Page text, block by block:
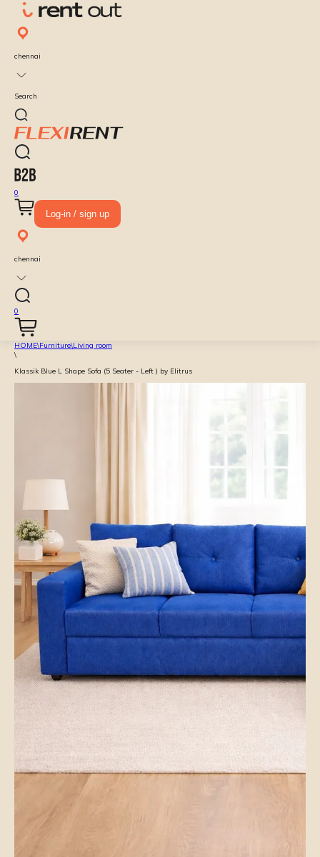
chennai
Search
0
Log-in / sign up
chennai
0
HOME\Furniture\Living room
\
Klassik Blue L Shape Sofa (5 Seater - Left ) by Elitrus